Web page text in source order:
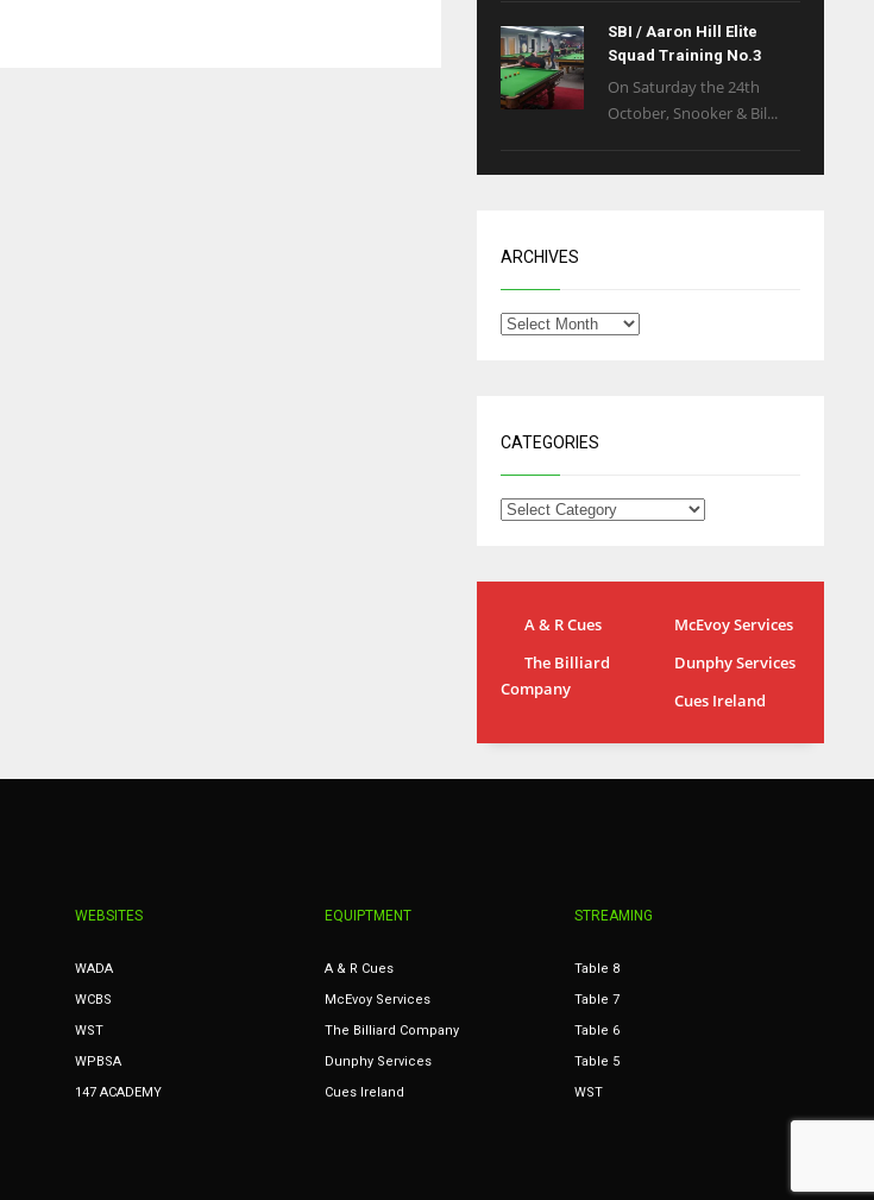
MIA
22
WSH
SBI / Aaron Hill Elite
Squad Training No.3
On Saturday the 24th
October, Snooker & Bil...
ARCHIVES
CATEGORIES
A & R Cues
McEvoy Services
The Billiard
Company
Dunphy Services
Cues Ireland
WEBSITES
WADA
WCBS
WST
WPBSA
147 ACADEMY
EQUIPTMENT
A & R Cues
McEvoy Services
The Billiard Company
Dunphy Services
Cues Ireland
STREAMING
Table 8
Table 7
Table 6
Table 5
WST